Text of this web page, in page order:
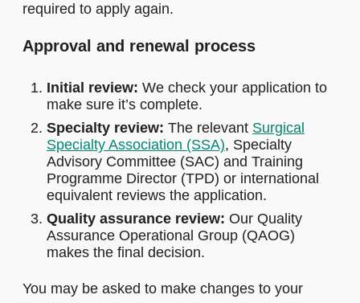
required to apply again.
Approval and renewal process
Initial review: We check your application to
make sure it’s complete.
Specialty review: The relevant Surgical
Specialty Association (SSA), Specialty
Advisory Committee (SAC) and Training
Programme Director (TPD) or international
equivalent reviews the application.
Quality assurance review: Our Quality
Assurance Operational Group (QAOG)
makes the final decision.
You may be asked to make changes to your